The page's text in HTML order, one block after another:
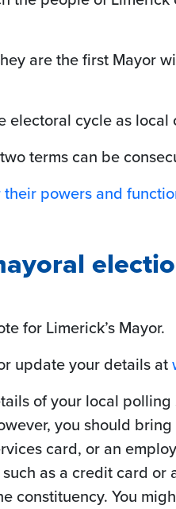
are the first Mayor
electoral cycle as local
terms can be
powers and
for Limerick’s Mayor.
update your details at
of your local polling
you should
card, or an
as a credit card or
constituency. You